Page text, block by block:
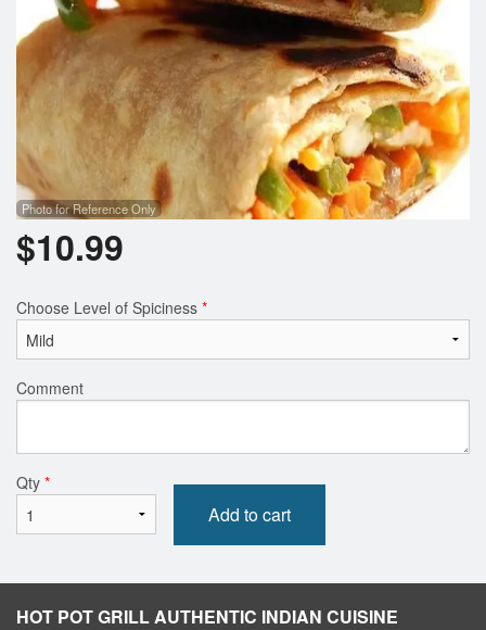
Photo for Reference Only
$10.99
Choose Level of Spiciness *
Comment
Qty *
Add to cart
HOT POT GRILL AUTHENTIC INDIAN CUISINE